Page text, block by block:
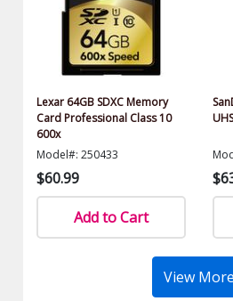
Lexar 64GB SDXC Memory
Card Professional Class 10
600x
Model#: 250433
$60.99
Add to Cart
View More